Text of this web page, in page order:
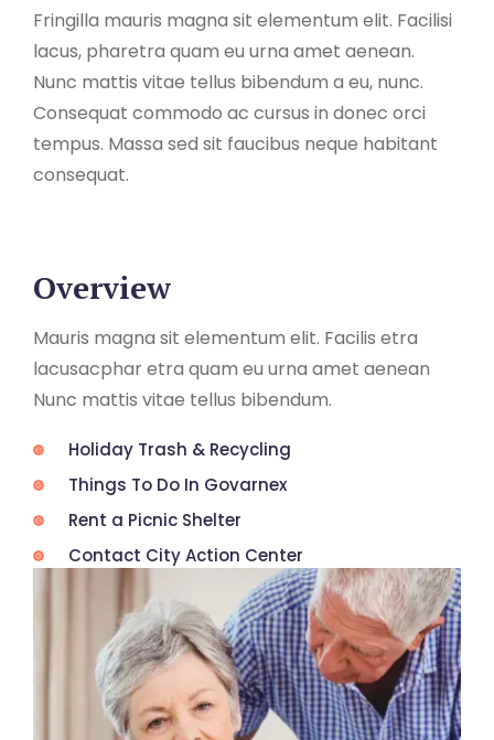
Fringilla mauris magna sit elementum elit. Facilisi
lacus, pharetra quam eu urna amet aenean.
Nunc mattis vitae tellus bibendum a eu, nunc.
Consequat commodo ac cursus in donec orci
tempus. Massa sed sit faucibus neque habitant
consequat.
Overview
Mauris magna sit elementum elit. Facilis etra
lacusacphar etra quam eu urna amet aenean
Nunc mattis vitae tellus bibendum.
Holiday Trash & Recycling
Things To Do In Govarnex
Rent a Picnic Shelter
Contact City Action Center